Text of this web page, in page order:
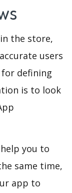
the store,
users
defining
is to look
you to
same time,
app to